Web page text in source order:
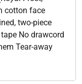
cotton face
two-piece
No drawcord
Tear-away